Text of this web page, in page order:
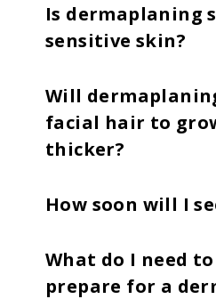
Is dermaplaning
sensitive skin?
Will
facial hair to
thicker?
How soon will I
What do I need
prepare for a